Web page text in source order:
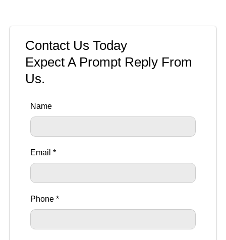
Contact Us Today
Expect A Prompt Reply From
Us.
Name
Email *
Phone *